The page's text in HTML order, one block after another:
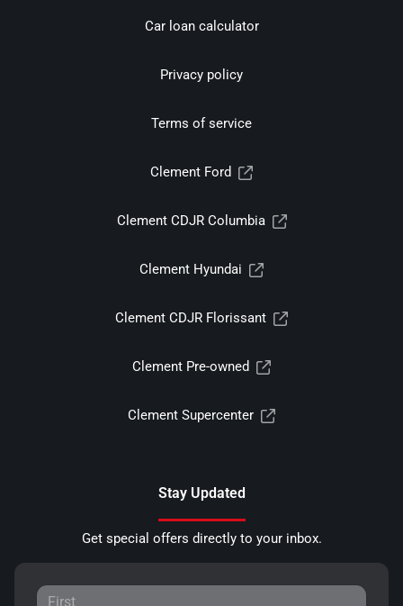
Car loan calculator
Privacy policy
Terms of service
Clement Ford
Clement CDJR Columbia
Clement Hyundai
Clement CDJR Florissant
Clement Pre-owned
Clement Supercenter
Stay Updated
Get special offers directly to your inbox.